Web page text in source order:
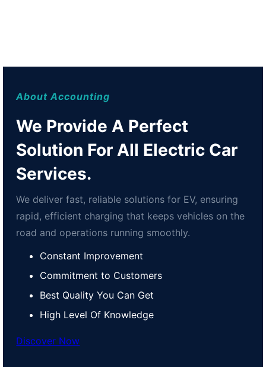
About Accounting
We Provide A Perfect
Solution For All Electric Car
Services.
We deliver fast, reliable solutions for EV, ensuring
rapid, efficient charging that keeps vehicles on the
road and operations running smoothly.
Constant Improvement
Commitment to Customers
Best Quality You Can Get
High Level Of Knowledge
Discover Now